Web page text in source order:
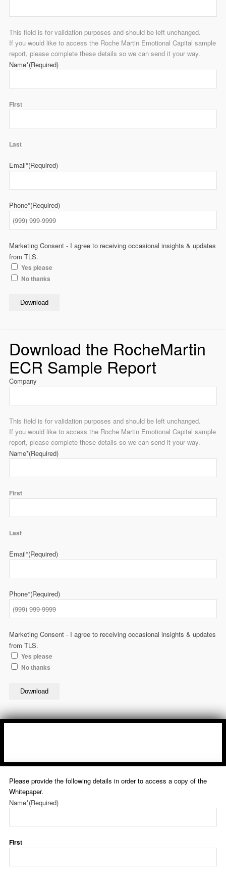
This field is for validation purposes and should be left unchanged.
If you would like to access the Roche Martin Emotional Capital sample
report, please complete these details so we can send it your way.
Name*(Required)
First
Last
Email*(Required)
Phone*(Required)
Marketing Consent - I agree to receiving occasional insights & updates
from TLS.
Yes please
No thanks
Download
Download the RocheMartin
ECR Sample Report
Company
This field is for validation purposes and should be left unchanged.
If you would like to access the Roche Martin Emotional Capital sample
report, please complete these details so we can send it your way.
Name*(Required)
First
Last
Email*(Required)
Phone*(Required)
Marketing Consent - I agree to receiving occasional insights & updates
from TLS.
Yes please
No thanks
Download
Please provide the following details in order to access a copy of the
Whitepaper.
Name*(Required)
First